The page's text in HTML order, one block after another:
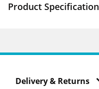
Product Specification
Delivery & Returns